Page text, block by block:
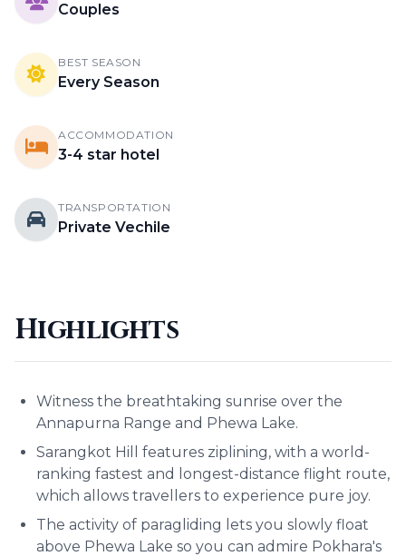
Couples
BEST SEASON
Every Season
ACCOMMODATION
3-4 star hotel
TRANSPORTATION
Private Vechile
Highlights
Witness the breathtaking sunrise over the
Annapurna Range and Phewa Lake.
Sarangkot Hill features ziplining, with a world-
ranking fastest and longest-distance flight route,
which allows travellers to experience pure joy.
The activity of paragliding lets you slowly float
above Phewa Lake so you can admire Pokhara's